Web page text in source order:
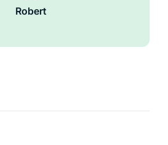
Robert